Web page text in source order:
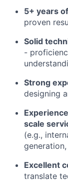
5+ years
proven
Solid
-
Strong
designing
scale
(e.g.,
Excellent
translate